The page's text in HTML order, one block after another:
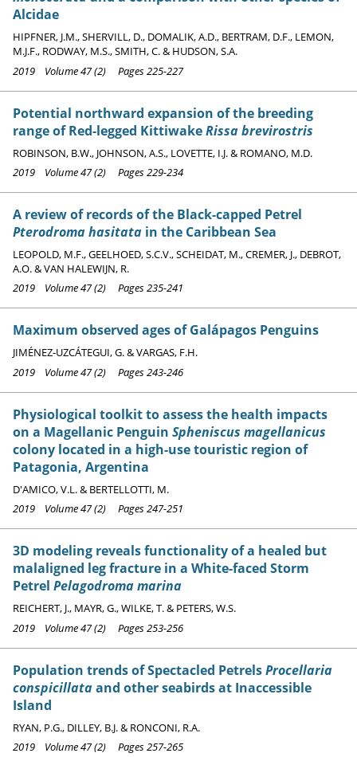
Alcidae
HIPFNER, J.M., SHERVILL, D., DOMALIK, A.D., BERTRAM, D.F., LEMON,
M.J.F., RODWAY, M.S., SMITH, C. & HUDSON, S.A.
2019 Volume 47 (2) Pages 225-227
Potential northward expansion of the breeding
range of Red-legged KittiwakeRissa brevirostris
ROBINSON, B.W., JOHNSON, A.S., LOVETTE, I.J. & ROMANO, M.D.
2019 Volume 47 (2) Pages 229-234
A review of records of the Black-capped Petrel
Pterodroma hasitata in the Caribbean Sea
LEOPOLD, M.F., GEELHOED, S.C.V., SCHEIDAT, M., CREMER, J., DEBROT,
A.O. & VAN HALEWIJN, R.
2019 Volume 47 (2) Pages 235-241
Maximum observed ages of Galápagos Penguins
JIMÉNEZ-UZCÁTEGUI, G. & VARGAS, F.H.
2019 Volume 47 (2) Pages 243-246
Physiological toolkit to assess the health impacts
on a Magellanic Penguin Spheniscus magellanicus
colony located in a high-use touristic region of
Patagonia, Argentina
D'AMICO, V.L. & BERTELLOTTI, M.
2019 Volume 47 (2) Pages 247-251
3D modeling reveals functionality of a healed but
malaligned leg fracture in a White-faced Storm
Petrel Pelagodroma marina
REICHERT, J., MAYR, G., WILKE, T. & PETERS, W.S.
2019 Volume 47 (2) Pages 253-256
Population trends of Spectacled PetrelsProcellaria
conspicillataand other seabirds at Inaccessible
Island
RYAN, P.G., DILLEY, B.J. & RONCONI, R.A.
2019 Volume 47 (2) Pages 257-265